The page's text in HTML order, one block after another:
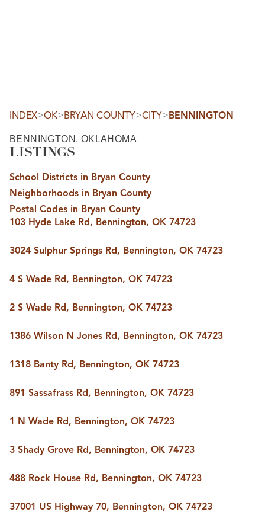
SEARCH CLAREMORE
SEARCH MIDTOWN TULSA
SEARCH OWASSO
SEARCH SOUTH TULSA
TOP AREAS
BIXBY
BROKEN ARROW
CLAREMORE
JENKS
MIDTOWN TULSA
BUYING
BUY A HOME
REAL ESTATE GLOSSARY
SELLING
FINANCING
HOME VALUE
ABOUT US
COMMUNITY SPONSORSHIPS
BLOG
CONTACT
ADDRESS
INDEX>OK>BRYAN COUNTY>CITY>BENNINGTON
BENNINGTON, OKLAHOMA
LISTINGS
School Districts in Bryan County
Neighborhoods in Bryan County
Postal Codes in Bryan County
103 Hyde Lake Rd, Bennington, OK 74723
3024 Sulphur Springs Rd, Bennington, OK 74723
4 S Wade Rd, Bennington, OK 74723
2 S Wade Rd, Bennington, OK 74723
1386 Wilson N Jones Rd, Bennington, OK 74723
1318 Banty Rd, Bennington, OK 74723
891 Sassafrass Rd, Bennington, OK 74723
1 N Wade Rd, Bennington, OK 74723
3 Shady Grove Rd, Bennington, OK 74723
488 Rock House Rd, Bennington, OK 74723
37001 US Highway 70, Bennington, OK 74723